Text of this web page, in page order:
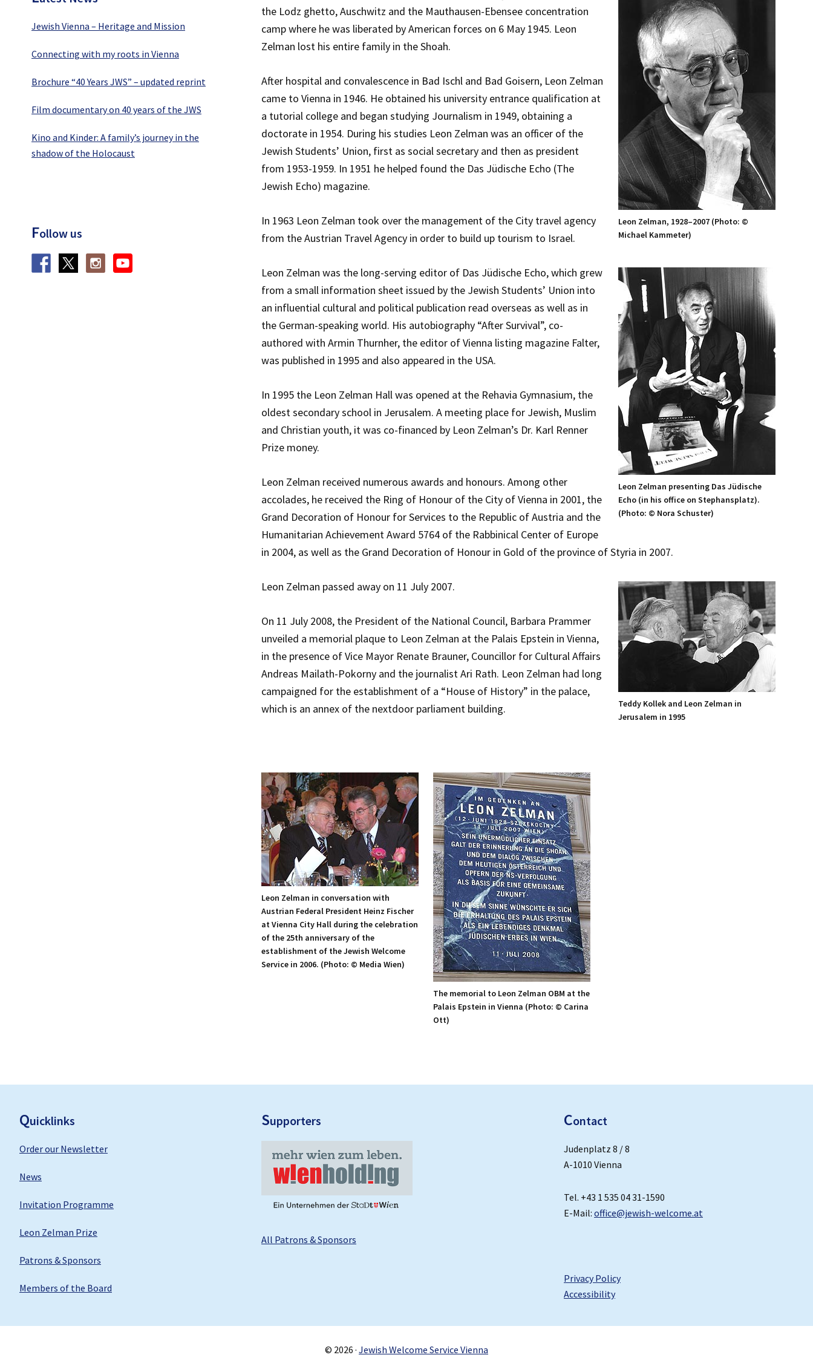
Leon Zelman, 1928–2007 (Photo: ©
Michael Kammeter)
the Lodz ghetto, Auschwitz and the Mauthausen-Ebensee concentration
camp where he was liberated by American forces on 6 May 1945. Leon
Zelman lost his entire family in the Shoah.
After hospital and convalescence in Bad Ischl and Bad Goisern, Leon Zelman
came to Vienna in 1946. He obtained his university entrance qualification at
a tutorial college and began studying Journalism in 1949, obtaining a
doctorate in 1954. During his studies Leon Zelman was an officer of the
Jewish Students’ Union, first as social secretary and then as president
from 1953-1959. In 1951 he helped found the Das Jüdische Echo (The
Jewish Echo) magazine.
In 1963 Leon Zelman took over the management of the City travel agency
from the Austrian Travel Agency in order to build up tourism to Israel.
Leon Zelman presenting Das Jüdische
Echo (in his office on Stephansplatz).
(Photo: © Nora Schuster)
Leon Zelman was the long-serving editor of Das Jüdische Echo, which grew
from a small information sheet issued by the Jewish Students’ Union into
an influential cultural and political publication read overseas as well as in
the German-speaking world. His autobiography “After Survival”, co-
authored with Armin Thurnher, the editor of Vienna listing magazine Falter,
was published in 1995 and also appeared in the USA.
In 1995 the Leon Zelman Hall was opened at the Rehavia Gymnasium, the
oldest secondary school in Jerusalem. A meeting place for Jewish, Muslim
and Christian youth, it was co-financed by Leon Zelman’s Dr. Karl Renner
Prize money.
Leon Zelman received numerous awards and honours. Among other
accolades, he received the Ring of Honour of the City of Vienna in 2001, the
Grand Decoration of Honour for Services to the Republic of Austria and the
Humanitarian Achievement Award 5764 of the Rabbinical Center of Europe
in 2004, as well as the Grand Decoration of Honour in Gold of the province of Styria in 2007.
Teddy Kollek and Leon Zelman in
Jerusalem in 1995
Leon Zelman passed away on 11 July 2007.
On 11 July 2008, the President of the National Council, Barbara Prammer
unveiled a memorial plaque to Leon Zelman at the Palais Epstein in Vienna,
in the presence of Vice Mayor Renate Brauner, Councillor for Cultural Affairs
Andreas Mailath-Pokorny and the journalist Ari Rath. Leon Zelman had long
campaigned for the establishment of a “House of History” in the palace,
which is an annex of the nextdoor parliament building.
Leon Zelman in conversation with
Austrian Federal President Heinz Fischer
at Vienna City Hall during the celebration
of the 25th anniversary of the
establishment of the Jewish Welcome
Service in 2006. (Photo: © Media Wien)
The memorial to Leon Zelman OBM at the
Palais Epstein in Vienna (Photo: © Carina
Ott)
Jewish Vienna – Heritage and Mission
Connecting with my roots in Vienna
Brochure “40 Years JWS” – updated reprint
Film documentary on 40 years of the JWS
Kino and Kinder: A family’s journey in the
shadow of the Holocaust
Follow us
Quicklinks
Order our Newsletter
News
Invitation Programme
Leon Zelman Prize
Patrons & Sponsors
Members of the Board
Supporters
All Patrons & Sponsors
Contact
Judenplatz 8 / 8
A-1010 Vienna
Tel. +43 1 535 04 31-1590
E-Mail: office@jewish-welcome.at
Privacy Policy
Accessibility
© 2026 · Jewish Welcome Service Vienna